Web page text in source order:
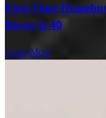
First-Time
Buyer Is 40
Learn More